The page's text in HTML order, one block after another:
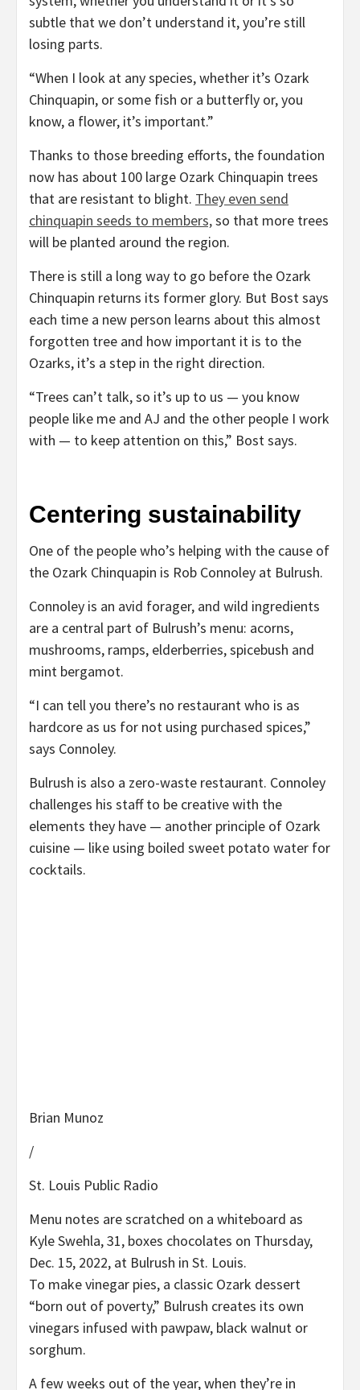
subtle that we don’t understand it, you’re still
losing parts.
“When I look at any species, whether it’s Ozark
Chinquapin, or some fish or a butterfly or, you
know, a flower, it’s important.”
Thanks to those breeding efforts, the foundation
now has about 100 large Ozark Chinquapin trees
that are resistant to blight. They even send
chinquapin seeds to members,so that more trees
will be planted around the region.
There is still a long way to go before the Ozark
Chinquapin returns its former glory. But Bost says
each time a new person learns about this almost
forgotten tree and how important it is to the
Ozarks, it’s a step in the right direction.
“Trees can’t talk, so it’s up to us — you know
people like me and AJ and the other people I work
with — to keep attention on this,” Bost says.
Centering sustainability
One of the people who’s helping with the cause of
the Ozark Chinquapin is Rob Connoley at Bulrush.
Connoley is an avid forager, and wild ingredients
are a central part of Bulrush’s menu: acorns,
mushrooms, ramps, elderberries, spicebush and
mint bergamot.
“I can tell you there’s no restaurant who is as
hardcore as us for not using purchased spices,”
says Connoley.
Bulrush is also a zero-waste restaurant. Connoley
challenges his staff to be creative with the
elements they have — another principle of Ozark
cuisine — like using boiled sweet potato water for
cocktails.
Brian Munoz
/
St. Louis Public Radio
Menu notes are scratched on a whiteboard as
Kyle Swehla, 31, boxes chocolates on Thursday,
Dec. 15, 2022, at Bulrush in St. Louis.
To make vinegar pies, a classic Ozark dessert
“born out of poverty,” Bulrush creates its own
vinegars infused with pawpaw, black walnut or
sorghum.
A few weeks out of the year, when they’re in